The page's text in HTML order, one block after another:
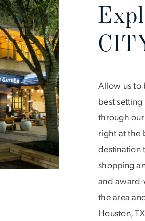
Allow us to
best
through
right at the
destination
shopping
and
the area
Houston,